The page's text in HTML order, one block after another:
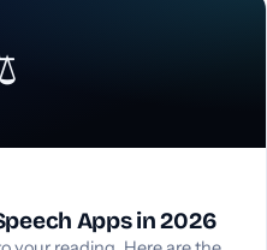
Apps in 2026